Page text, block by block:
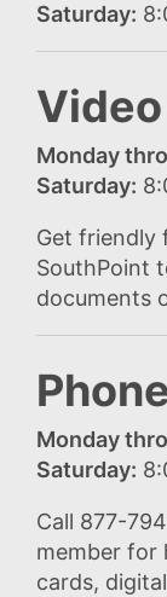
Saturday:
Monday
Saturday:
Get friendly
SouthPoint
documents
Phone
Monday
Saturday:
Call 877-
member for
cards,